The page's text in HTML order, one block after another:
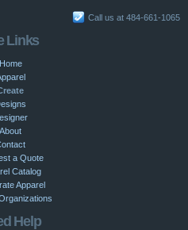
Call us at 484-661-1065
Links
Home
About
a Quote
Catalog
Apparel
Help